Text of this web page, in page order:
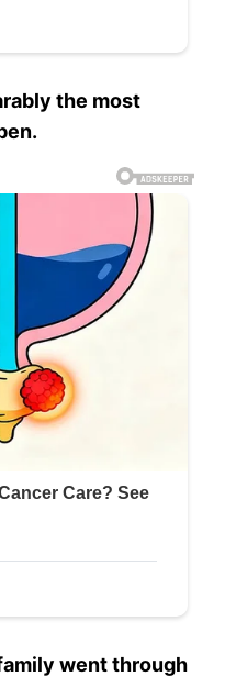
the most
went through